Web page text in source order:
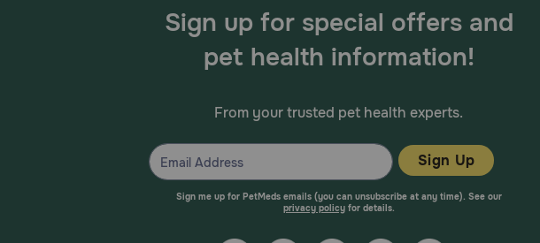
Sign up for special offers and
pet health information!
From your trusted pet health experts.
Sign Up
Sign me up for PetMeds emails (you can unsubscribe at any time). See our
privacy policyfor details.